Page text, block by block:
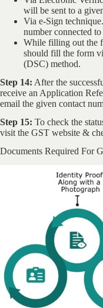
will be sent to a
Via e-Sign
number connected
While filling out the
should fill the form
(DSC) method.
Step 14: After the
receive an Application
email the given contact
Step 15: To check the
visit the GST website &
Documents Required For